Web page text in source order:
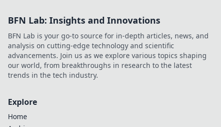
BFN Lab: Insights and Innovations
BFN Lab is your go-to source for in-depth articles, news, and
analysis on cutting-edge technology and scientific
advancements. Join us as we explore various topics shaping
our world, from breakthroughs in research to the latest
trends in the tech industry.
Explore
Home